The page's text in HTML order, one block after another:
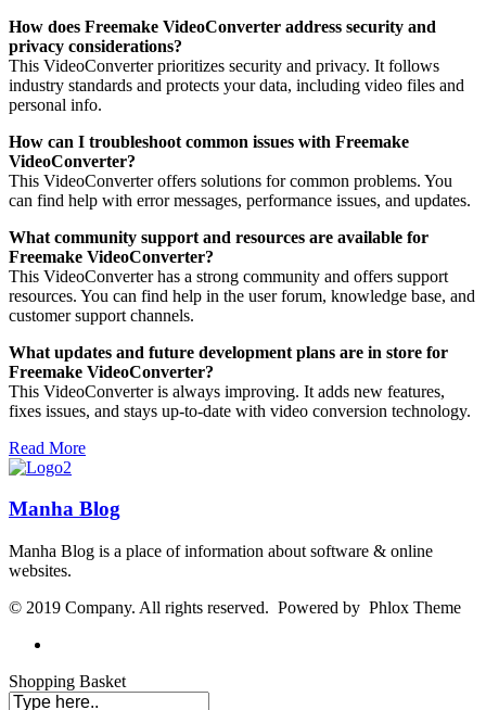
How does Freemake VideoConverter address security and
privacy considerations?
This VideoConverter prioritizes security and privacy. It follows
industry standards and protects your data, including video files and
personal info.
How can I troubleshoot common issues with Freemake
VideoConverter?
This VideoConverter offers solutions for common problems. You
can find help with error messages, performance issues, and updates.
What community support and resources are available for
Freemake VideoConverter?
This VideoConverter has a strong community and offers support
resources. You can find help in the user forum, knowledge base, and
customer support channels.
What updates and future development plans are in store for
Freemake VideoConverter?
This VideoConverter is always improving. It adds new features,
fixes issues, and stays up-to-date with video conversion technology.
Read More
Manha Blog
Manha Blog is a place of information about software & online
websites.
© 2019 Company. All rights reserved. Powered by Phlox Theme
Shopping Basket